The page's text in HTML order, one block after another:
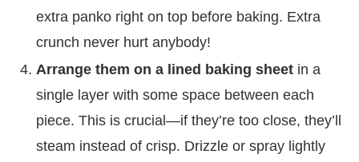
extra panko right on top before baking. Extra
crunch never hurt anybody!
Arrange them on a lined baking sheet in a
single layer with some space between each
piece. This is crucial—if they’re too close, they’ll
steam instead of crisp. Drizzle or spray lightly